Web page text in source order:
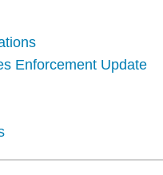
Enforcement Update